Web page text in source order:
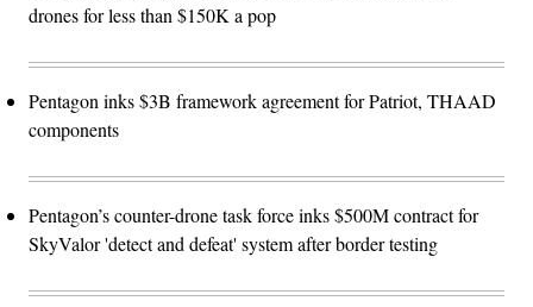
drones for less than $150K a pop
Pentagon inks $3B framework agreement for Patriot, THAAD
components
Pentagon’s counter-drone task force inks $500M contract for
SkyValor 'detect and defeat' system after border testing